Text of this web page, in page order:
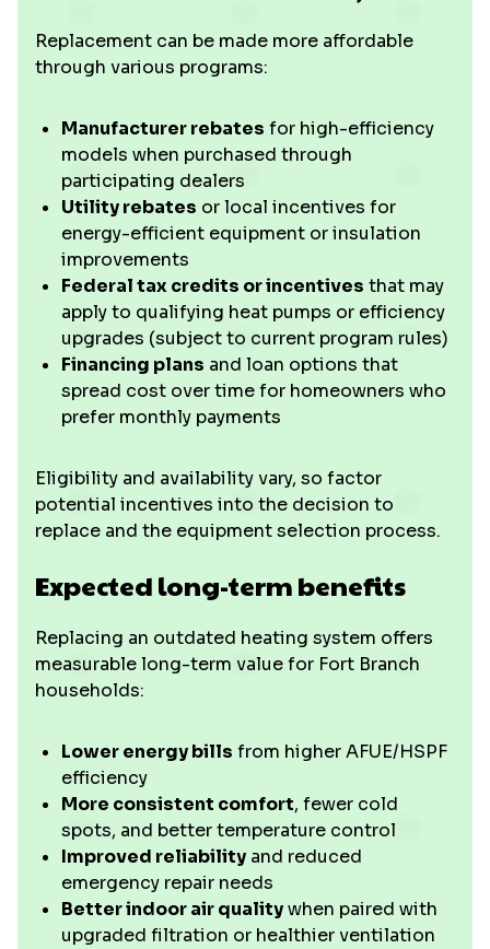
Replacement can be made more affordable
through various programs:
Manufacturer rebates for high-efficiency
models when purchased through
participating dealers
Utility rebates or local incentives for
energy-efficient equipment or insulation
improvements
Federal tax credits or incentives that may
apply to qualifying heat pumps or efficiency
upgrades (subject to current program rules)
Financing plans and loan options that
spread cost over time for homeowners who
prefer monthly payments
Eligibility and availability vary, so factor
potential incentives into the decision to
replace and the equipment selection process.
Expected long-term benefits
Replacing an outdated heating system offers
measurable long-term value for Fort Branch
households:
Lower energy bills from higher AFUE/HSPF
efficiency
More consistent comfort, fewer cold
spots, and better temperature control
Improved reliability and reduced
emergency repair needs
Better indoor air qualitywhen paired with
upgraded filtration or healthier ventilation